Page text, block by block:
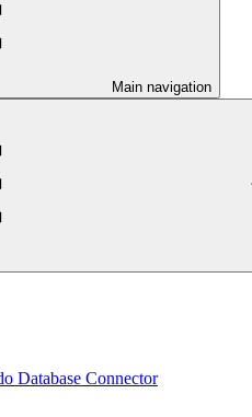
Main navigation
Database Connector